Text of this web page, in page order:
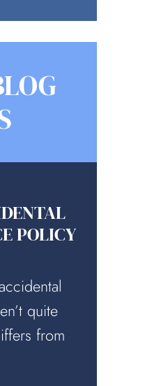
POLICY
quite
from